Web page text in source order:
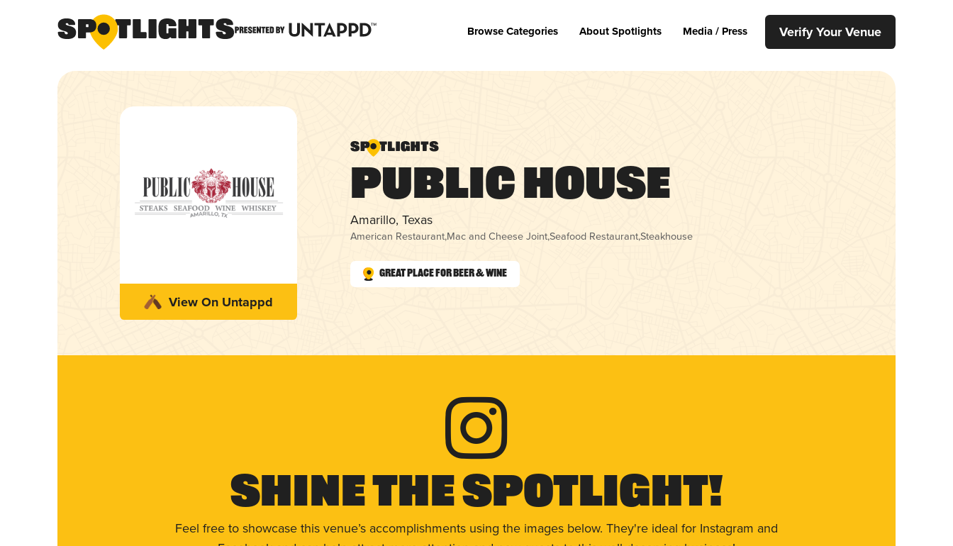
Browse Categories About Spotlights Media / Press Verify Your Venue
View On Untappd
Public House
Amarillo, Texas
American Restaurant,Mac and Cheese Joint,Seafood Restaurant,Steakhouse
Great Place for Beer & Wine
Shine The Spotlight!
Feel free to showcase this venue’s accomplishments using the images below. They're ideal for Instagram and